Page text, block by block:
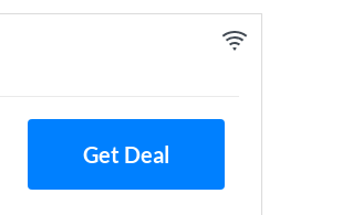
Get Deal